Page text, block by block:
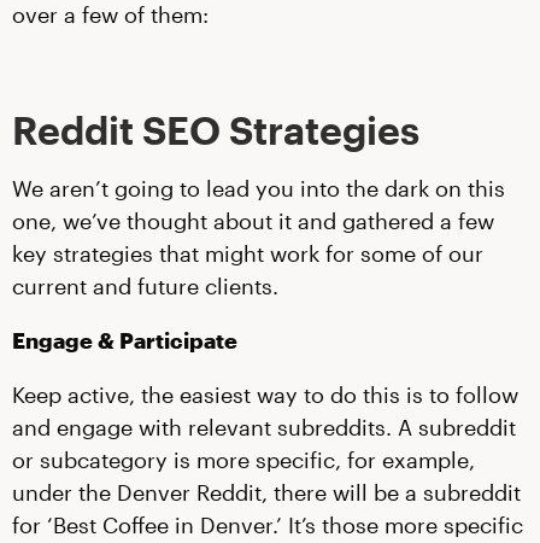
over a few of them:
Reddit SEO Strategies
We aren’t going to lead you into the dark on this
one, we’ve thought about it and gathered a few
key strategies that might work for some of our
current and future clients.
Engage & Participate
Keep active, the easiest way to do this is to follow
and engage with relevant subreddits. A subreddit
or subcategory is more specific, for example,
under the Denver Reddit, there will be a subreddit
for ‘Best Coffee in Denver.’ It’s those more specific